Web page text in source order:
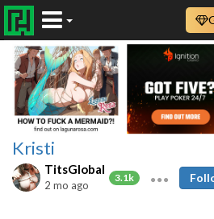
Kristi
TitsGlobal
3.1k
2 mo ago